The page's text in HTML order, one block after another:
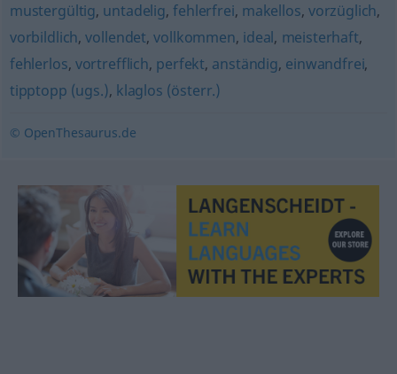
mustergültig, untadelig,fehlerfrei, makellos, vorzüglich,
vorbildlich,vollendet,vollkommen, ideal, meisterhaft,
fehlerlos, vortrefflich, perfekt, anständig, einwandfrei,
tipptopp (ugs.), klaglos (österr.)
© OpenThesaurus.de